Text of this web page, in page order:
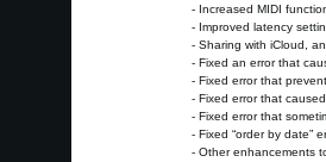
- Increased MIDI
- Improved latency
- Sharing with iCloud,
- Fixed an error that
- Fixed error that
- Fixed error that
- Fixed error that
- Fixed “order by date”
- Other enhancements